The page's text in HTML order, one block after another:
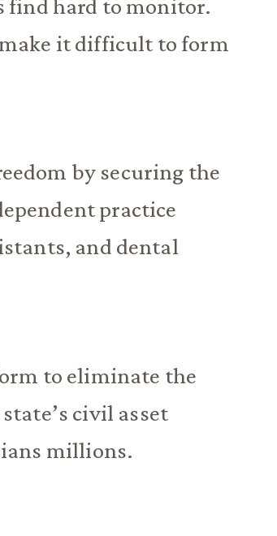
hard to monitor.
make it difficult to form
by securing the
practice
and dental
to eliminate the
civil asset
millions.